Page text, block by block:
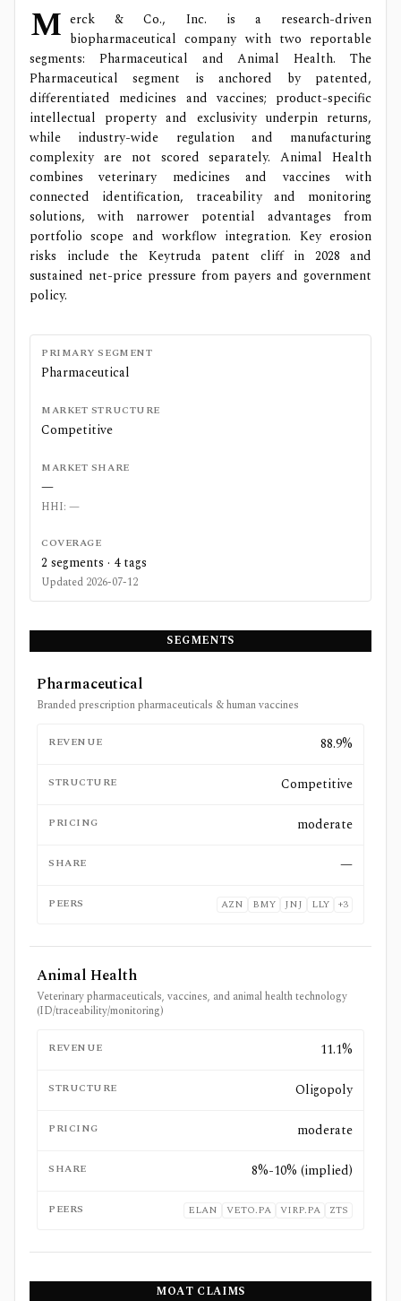
M erck & Co., Inc. is a research-driven
biopharmaceutical company with two reportable
segments: Pharmaceutical and Animal Health. The
Pharmaceutical segment is anchored by patented,
differentiated medicines and vaccines; product-specific
intellectual property and exclusivity underpin returns,
while industry-wide regulation and manufacturing
complexity are not scored separately. Animal Health
combines veterinary medicines and vaccines with
connected identification, traceability and monitoring
solutions, with narrower potential advantages from
portfolio scope and workflow integration. Key erosion
risks include the Keytruda patent cliff in 2028 and
sustained net-price pressure from payers and government
policy.
PRIMARY SEGMENT
Pharmaceutical
MARKET STRUCTURE
Competitive
MARKET SHARE
—
HHI: —
COVERAGE
2 segments · 4 tags
Updated 2026-07-12
SEGMENTS
Pharmaceutical
Branded prescription pharmaceuticals & human vaccines
REVENUE 88.9%
STRUCTURE Competitive
PRICING moderate
SHARE —
PEERS AZN BMY JNJ LLY +3
Animal Health
Veterinary pharmaceuticals, vaccines, and animal health technology
(ID/traceability/monitoring)
REVENUE 11.1%
STRUCTURE Oligopoly
PRICING moderate
SHARE 8%-10% (implied)
PEERS ELAN VETO.PA VIRP.PA ZTS
MOAT CLAIMS